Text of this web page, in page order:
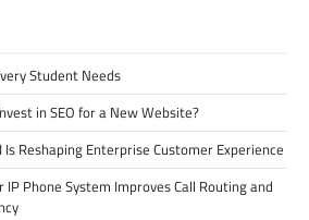
Student Needs
in SEO for a New Website?
Reshaping Enterprise Customer Experience
IP Phone System Improves Call Routing and